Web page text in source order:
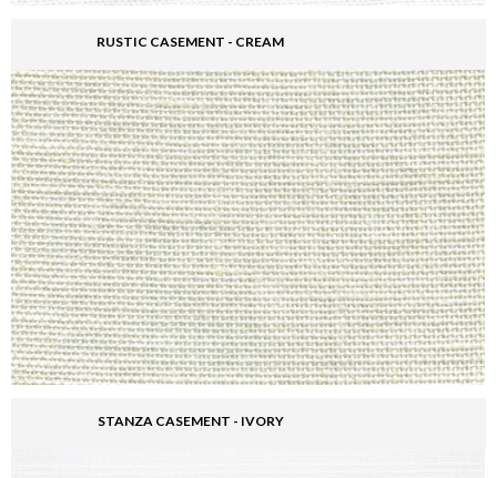
RUSTIC CASEMENT - CREAM
STANZA CASEMENT - IVORY